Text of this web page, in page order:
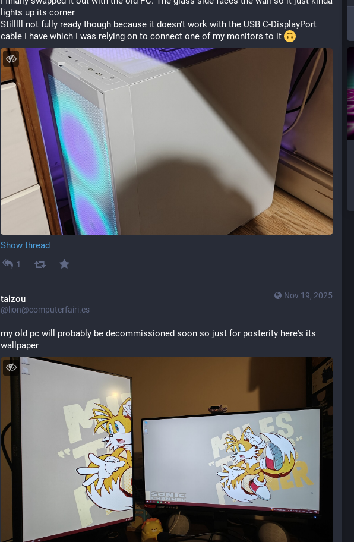
lights up its corner
Stilllll not fully ready though because it doesn't work with the USB C-DisplayPort
cable I have which I was relying on to connect one of my monitors to it
Show thread
1
Nov 19, 2025
taizou
@lion@computerfairi.es
my old pc will probably be decommissioned soon so just for posterity here's its
wallpaper